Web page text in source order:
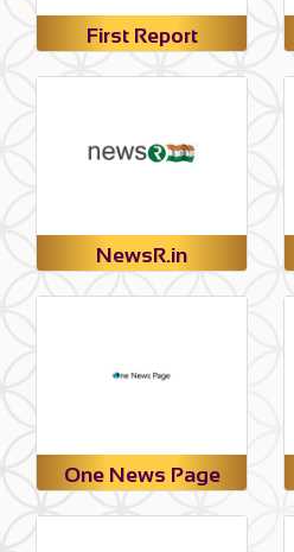
First Report
NewsR.in
One News Page